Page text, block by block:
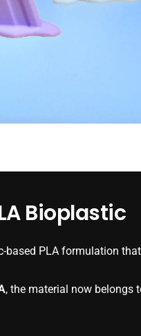
Bioplastic
based PLA formulation
, the material now belongs